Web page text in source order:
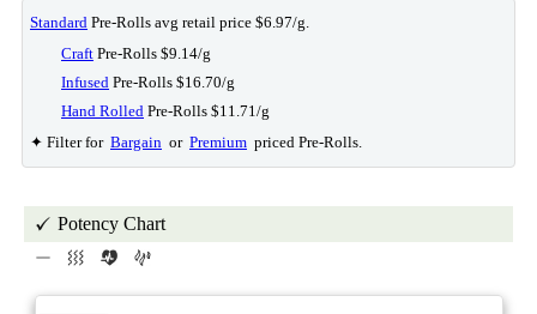
Standard Pre-Rolls avg retail price $6.97/g.
Craft Pre-Rolls $9.14/g
Infused Pre-Rolls $16.70/g
Hand Rolled Pre-Rolls $11.71/g
✦ Filter for Bargain or Premium priced Pre-Rolls.
Potency Chart